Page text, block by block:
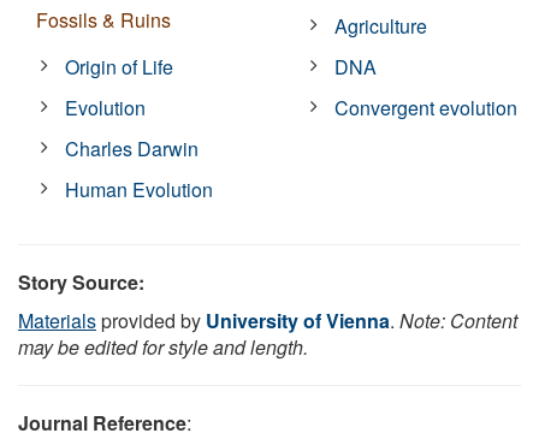
Fossils & Ruins
Origin of Life
Evolution
Charles Darwin
Human Evolution
Agriculture
DNA
Convergent evolution
Story Source:
Materialsprovided by University of Vienna. Note: Content
may be edited for style and length.
Journal Reference: